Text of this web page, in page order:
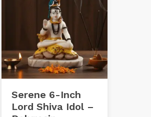
Serene 6-Inch
Lord Shiva Idol –